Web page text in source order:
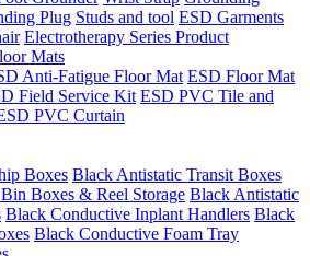
Plug Studs and tool ESD Garments
Electrotherapy Series Product
Mats
Anti-Fatigue Floor Mat ESD Floor Mat
Field Service Kit ESD PVC Tile and
PVC Curtain
Boxes Black Antistatic Transit Boxes
Boxes & Reel Storage Black Antistatic
Black Conductive Inplant Handlers Black
Black Conductive Foam Tray